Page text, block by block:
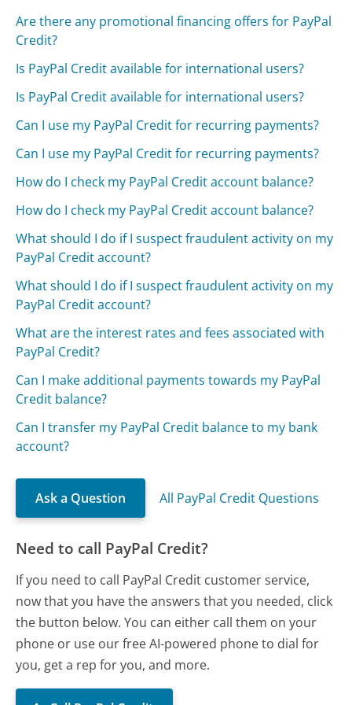
Are there any promotional financing offers for PayPal
Credit?
Is PayPal Credit available for international users?
Is PayPal Credit available for international users?
Can I use my PayPal Credit for recurring payments?
Can I use my PayPal Credit for recurring payments?
How do I check my PayPal Credit account balance?
How do I check my PayPal Credit account balance?
What should I do if I suspect fraudulent activity on my
PayPal Credit account?
What should I do if I suspect fraudulent activity on my
PayPal Credit account?
What are the interest rates and fees associated with
PayPal Credit?
Can I make additional payments towards my PayPal
Credit balance?
Can I transfer my PayPal Credit balance to my bank
account?
Ask a Question All PayPal Credit Questions
Need to call PayPal Credit?
If you need to call PayPal Credit customer service,
now that you have the answers that you needed, click
the button below. You can either call them on your
phone or use our free AI-powered phone to dial for
you, get a rep for you, and more.